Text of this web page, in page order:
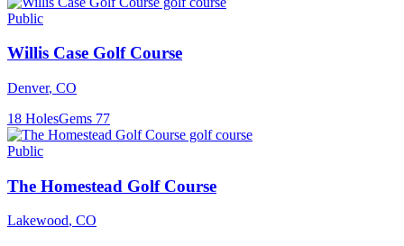
Public
Willis Case Golf Course
Denver, CO
18 HolesGems 77
Public
The Homestead Golf Course
Lakewood, CO